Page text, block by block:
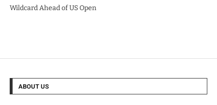
Wildcard Ahead of US Open
ABOUT US